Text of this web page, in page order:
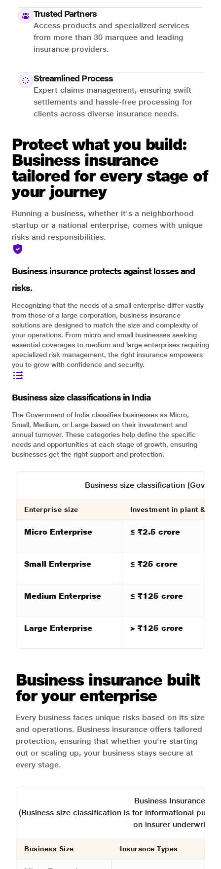
Trusted Partners
Access products and specialized services
from more than 30 marquee and leading
insurance providers.
Streamlined Process
Expert claims management, ensuring swift
settlements and hassle-free processing for
clients across diverse insurance needs.
Protect what you build:
Business insurance
tailored for every stage of
your journey
Running a business, whether it's a neighborhood
startup or a national enterprise, comes with unique
risks and responsibilities.
Business insurance protects against losses and
risks.
Recognizing that the needs of a small enterprise differ vastly
from those of a large corporation, business insurance
solutions are designed to match the size and complexity of
your operations. From micro and small businesses seeking
essential coverages to medium and large enterprises requiring
specialized risk management, the right insurance empowers
you to grow with confidence and security.
Business size classifications in India
The Government of India classifies businesses as Micro,
Small, Medium, or Large based on their investment and
annual turnover. These categories help define the specific
needs and opportunities at each stage of growth, ensuring
businesses get the right support and protection.
Business size classification
Enterprise size Investment in plant &
Micro Enterprise ≤ ₹2.5 crore
Small Enterprise ≤ ₹25 crore
Medium Enterprise ≤ ₹125 crore
Large Enterprise > ₹125 crore
Business insurance built
for your enterprise
Every business faces unique risks based on its size
and operations. Business insurance offers tailored
protection, ensuring that whether you're starting
out or scaling up, your business stays secure at
every stage.
Business Insurance
(Business size classification is for informational
on insurer
Business Size Insurance Types